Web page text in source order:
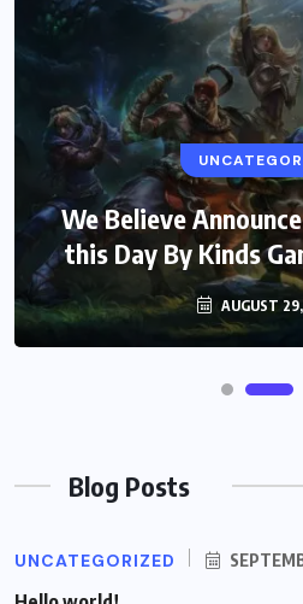
We Believe
this Day By Kinds
AUGUST
Blog Posts
UNCATEGORIZED